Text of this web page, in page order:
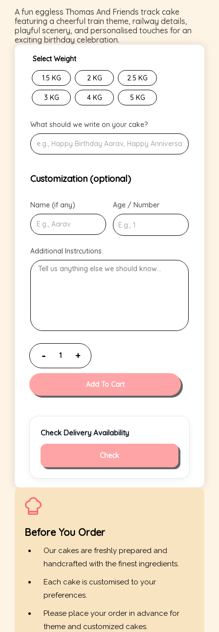
A fun eggless Thomas And Friends track cake
featuring a cheerful train theme, railway details,
playful scenery, and personalised touches for an
exciting birthday celebration.
Select Weight
1.5 KG 2 KG 2.5 KG
3 KG 4 KG 5 KG
What should we write on your cake?
Customization (optional)
Name (if any) Age / Number
Additional Instrcutions
Add To Cart
Check Delivery Availability
Check
Before You Order
Our cakes are freshly prepared and
handcrafted with the finest ingredients.
Each cake is customised to your
preferences.
Please place your order in advance for
theme and customized cakes.